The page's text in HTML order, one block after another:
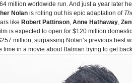
million worldwide run. And just a year later
Nolan is rolling out his epic adaptation of
like Robert Pattinson, Anne Hathaway,
is expected to open for $120 million
million, surpassing Nolan’s previous best
time in a movie about Batman trying to get